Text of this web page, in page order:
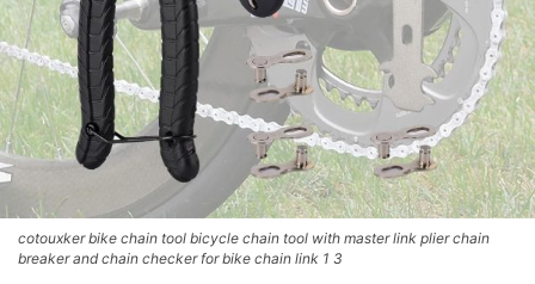
cotouxker bike chain tool bicycle chain tool with master link plier chain
breaker and chain checker for bike chain link 1 3